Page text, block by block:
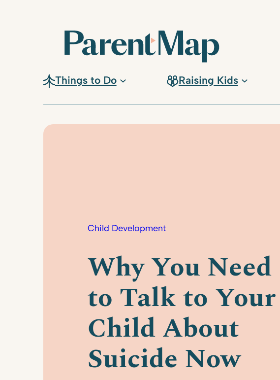
Things to Do Raising Kids
Child Development
Why You Need
to Talk to Your
Child About
Suicide Now